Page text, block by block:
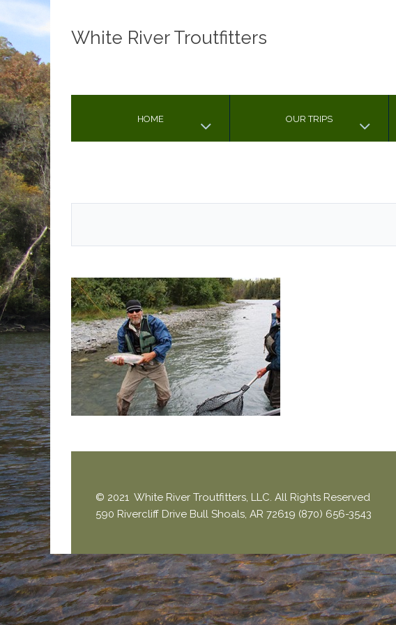
White River Troutfitters
HOME OUR TRIPS
© 2021 White River Troutfitters, LLC. All Rights Reserved
590 Rivercliff Drive Bull Shoals, AR 72619 (870) 656-3543